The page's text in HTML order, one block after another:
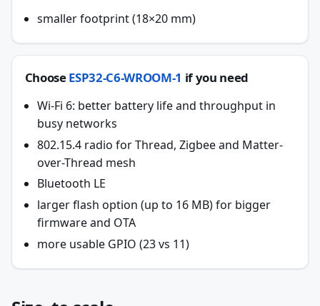
smaller footprint (18×20 mm)
ChooseESP32-C6-WROOM-1 if you need
Wi-Fi 6: better battery life and throughput in
busy networks
802.15.4 radio for Thread, Zigbee and Matter-
over-Thread mesh
Bluetooth LE
larger flash option (up to 16 MB) for bigger
firmware and OTA
more usable GPIO (23 vs 11)